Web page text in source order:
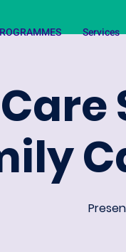
Services